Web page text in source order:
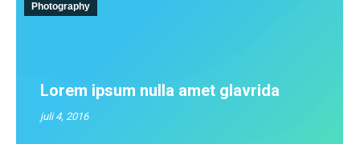
Photography
Lorem ipsum nulla amet glavrida
juli 4, 2016